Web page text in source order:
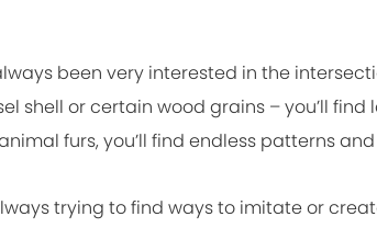
been very interested in the
shell or certain wood grains – you’ll
furs, you’ll find endless patterns
trying to find ways to imitate or